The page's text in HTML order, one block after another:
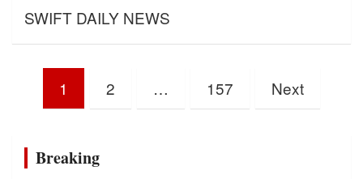
SWIFT DAILY NEWS
pagination
1 2 … 157 Next
Breaking